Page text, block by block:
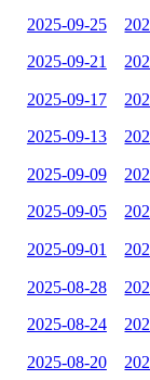
2025-09-25
2025-09-21
2025-09-17
2025-09-13
2025-09-09
2025-09-05
2025-09-01
2025-08-28
2025-08-24
2025-08-20